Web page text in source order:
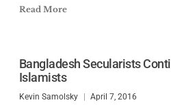
Read More
Bangladesh Secularists
Islamists
Kevin Samolsky April 7, 2016